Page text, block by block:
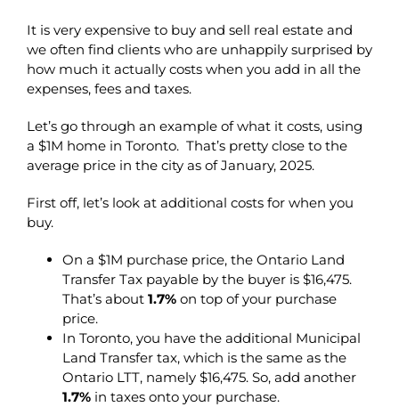
It is very expensive to buy and sell real estate and
we often find clients who are unhappily surprised by
how much it actually costs when you add in all the
expenses, fees and taxes.
Let’s go through an example of what it costs, using
a $1M home in Toronto. That’s pretty close to the
average price in the city as of January, 2025.
First off, let’s look at additional costs for when you
buy.
On a $1M purchase price, the Ontario Land
Transfer Tax payable by the buyer is $16,475.
That’s about 1.7%on top of your purchase
price.
In Toronto, you have the additional Municipal
Land Transfer tax, which is the same as the
Ontario LTT, namely $16,475. So, add another
1.7%in taxes onto your purchase.